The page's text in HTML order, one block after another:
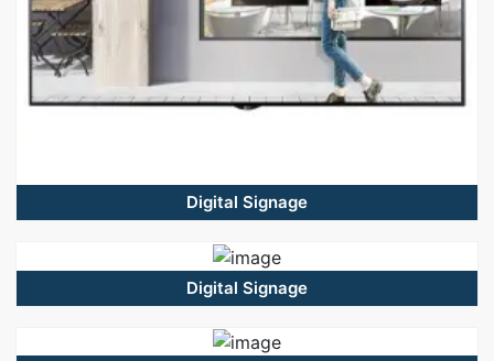
Digital Signage
Digital Signage